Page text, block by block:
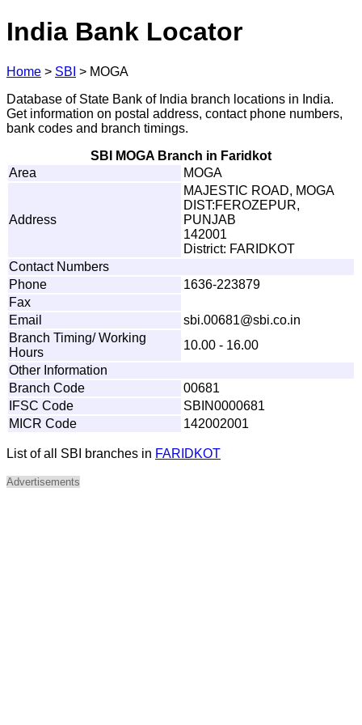
India Bank Locator
Home > SBI > MOGA
Database of State Bank of India branch locations in India.
Get information on postal address, contact phone numbers,
bank codes and branch timings.
SBI MOGA Branch in Faridkot
Area
MOGA
Address
MAJESTIC ROAD, MOGA
DIST:FEROZEPUR,
PUNJAB
142001
District: FARIDKOT
Contact Numbers
Phone
1636-223879
Fax
Email
sbi.00681@sbi.co.in
Branch Timing/ Working
Hours
10.00 - 16.00
Other Information
Branch Code
00681
IFSC Code
SBIN0000681
MICR Code
142002001
List of all SBI branches in FARIDKOT
Advertisements